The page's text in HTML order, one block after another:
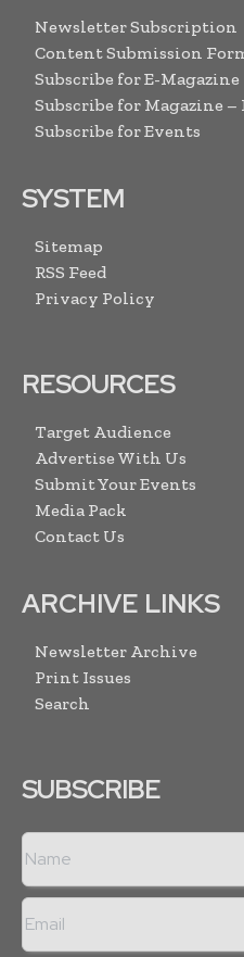
Newsletter Subscription
Content Submission
Subscribe for E-Magazine
Subscribe for Magazine
Subscribe for Events
SYSTEM
Sitemap
RSS Feed
Privacy Policy
RESOURCES
Target Audience
Advertise With Us
Submit Your Events
Media Pack
Contact Us
ARCHIVE LINKS
Newsletter Archive
Print Issues
Search
SUBSCRIBE